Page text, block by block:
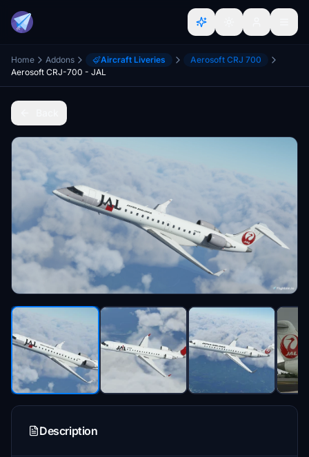
Home Addons Aircraft Liveries
Aerosoft CRJ 700
Aerosoft CRJ-700 - JAL
Description